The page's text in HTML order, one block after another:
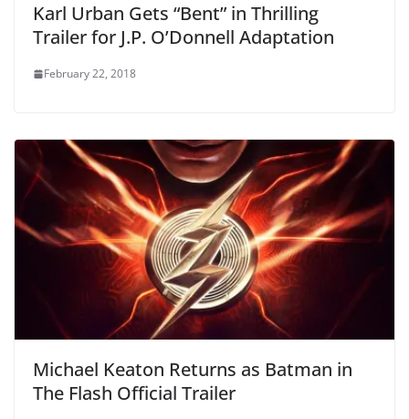
Karl Urban Gets “Bent” in Thrilling
Trailer for J.P. O’Donnell Adaptation
February 22, 2018
Michael Keaton Returns as Batman in
The Flash Official Trailer